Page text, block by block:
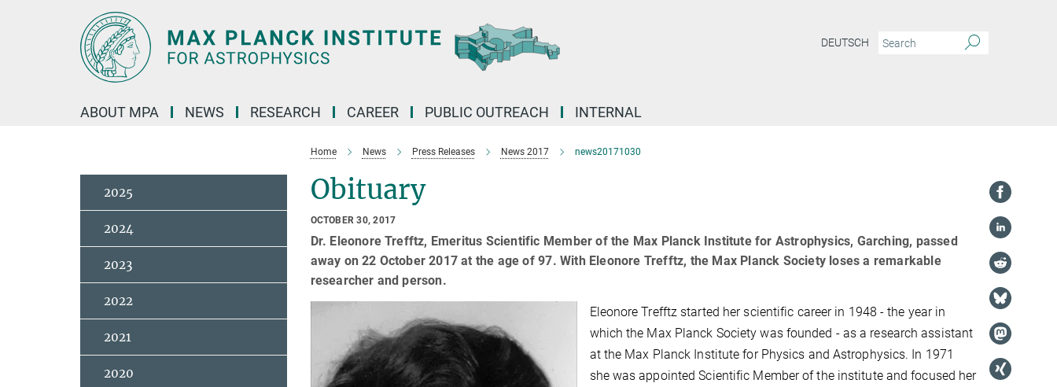
DEUTSCH
ABOUT MPA NEWS RESEARCH CAREER PUBLIC OUTREACH INTERNAL
Home News Press Releases News 2017 news20171030
Obituary
OCTOBER 30, 2017
Dr. Eleonore Trefftz, Emeritus Scientific Member of the Max Planck Institute for Astrophysics, Garching, passed
away on 22 October 2017 at the age of 97. With Eleonore Trefftz, the Max Planck Society loses a remarkable
researcher and person.
Eleonore Trefftz started her scientific career in 1948 - the year in
which the Max Planck Society was founded - as a research assistant
at the Max Planck Institute for Physics and Astrophysics. In 1971
she was appointed Scientific Member of the institute and focused her
2025
2024
2023
2022
2021
2020